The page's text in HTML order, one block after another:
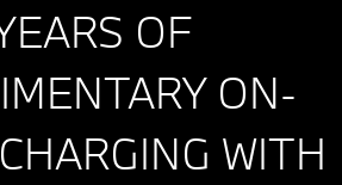
OF
ON-
WITH